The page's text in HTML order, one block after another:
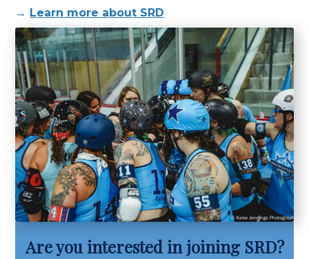
→ Learn more about SRD
Are you interested in joining SRD?